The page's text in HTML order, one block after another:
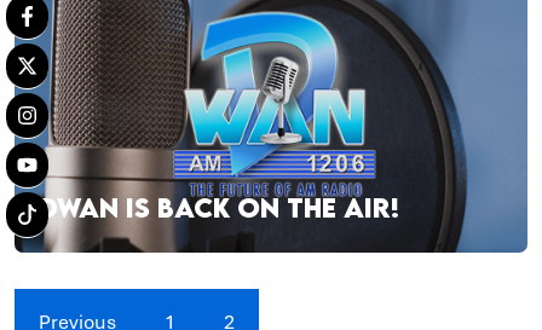
DWAN IS BACK ON THE AIR!
Previous 1 2